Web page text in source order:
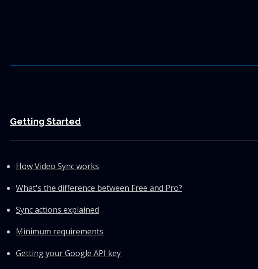
Getting Started
How Video Sync works
What's the difference between Free and Pro?
Sync actions explained
Minimum requirements
Getting your Google API key